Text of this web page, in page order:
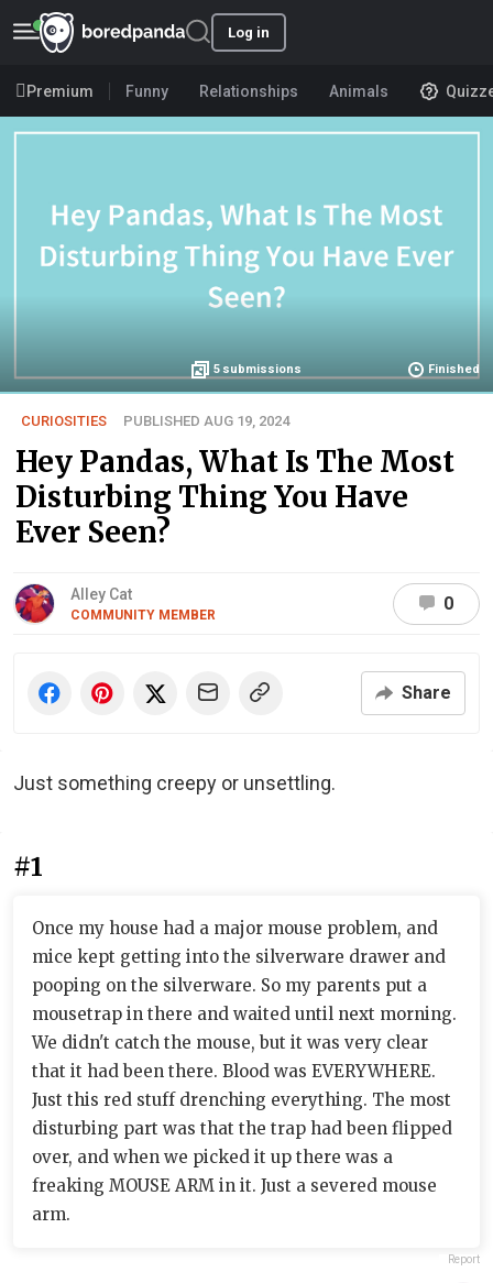
Log in
Premium Funny Relationships Animals
5 submissions Finished
CURIOSITIES PUBLISHED AUG 19, 2024
Hey Pandas, What Is The Most
Disturbing Thing You Have
Ever Seen?
Alley Cat
COMMUNITY MEMBER
0
Share
Just something creepy or unsettling.
#1
Once my house had a major mouse problem, and
mice kept getting into the silverware drawer and
pooping on the silverware. So my parents put a
mousetrap in there and waited until next morning.
We didn't catch the mouse, but it was very clear
that it had been there. Blood was EVERYWHERE.
Just this red stuff drenching everything. The most
disturbing part was that the trap had been flipped
over, and when we picked it up there was a
freaking MOUSE ARM in it. Just a severed mouse
arm.
Report